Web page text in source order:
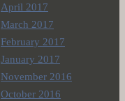
April 2017
March 2017
February 2017
January 2017
November 2016
October 2016